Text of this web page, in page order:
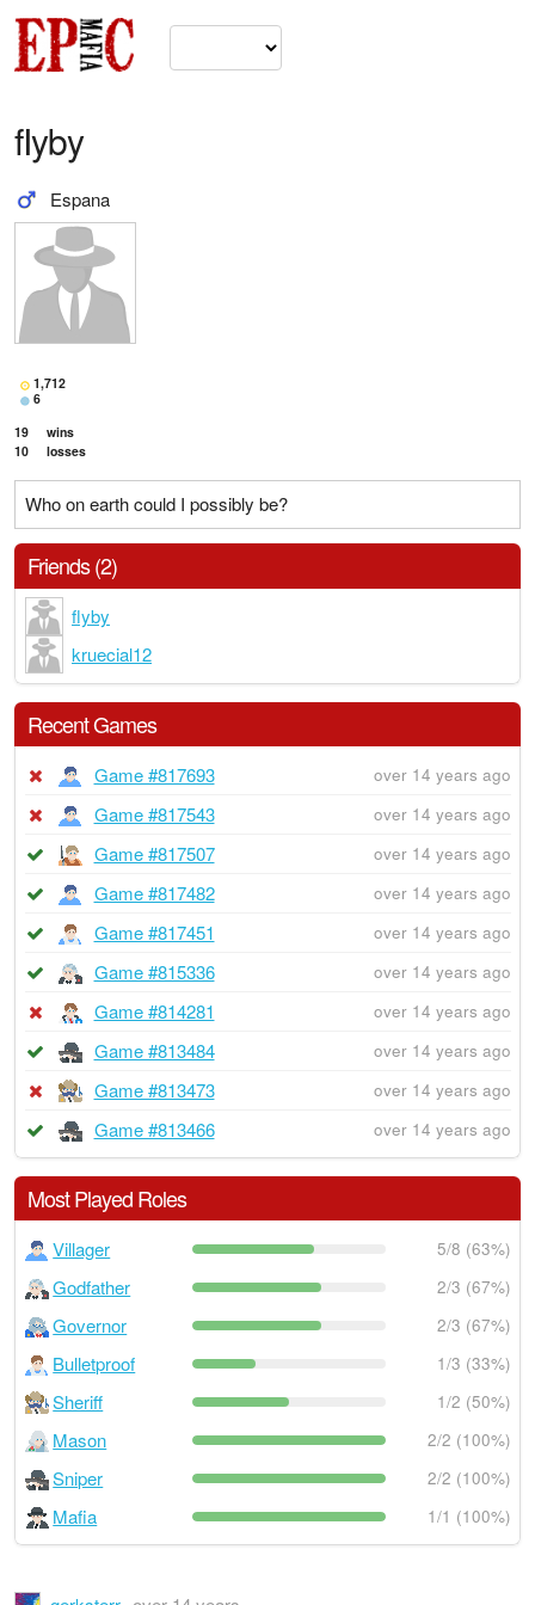
fIyby
Espana
1,712
6
19
wins
10
losses
Who on earth could I possibly be?
Friends (2)
flyby
kruecial12
Recent Games
Game #817693 over 14 years ago
Game #817543 over 14 years ago
Game #817507 over 14 years ago
Game #817482 over 14 years ago
Game #817451 over 14 years ago
Game #815336 over 14 years ago
Game #814281 over 14 years ago
Game #813484 over 14 years ago
Game #813473 over 14 years ago
Game #813466 over 14 years ago
Most Played Roles
Villager 5/8 (63%)
Godfather 2/3 (67%)
Governor 2/3 (67%)
Bulletproof 1/3 (33%)
Sheriff 1/2 (50%)
Mason 2/2 (100%)
Sniper 2/2 (100%)
Mafia 1/1 (100%)